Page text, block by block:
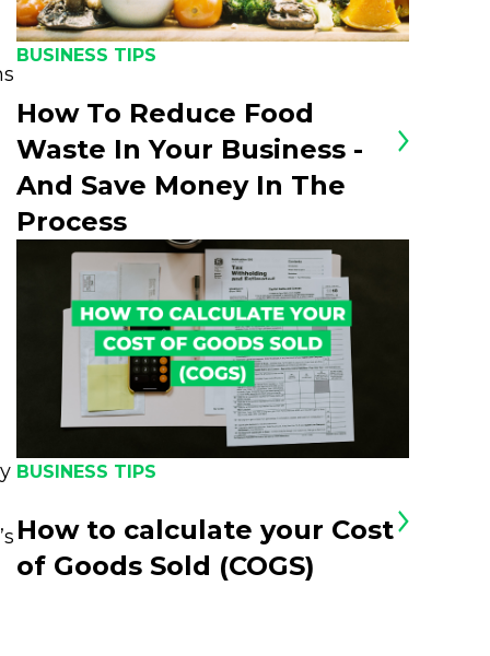
BUSINESS TIPS
How To Reduce Food
Waste In Your Business -
And Save Money In The
Process
BUSINESS TIPS
How to calculate your Cost
of Goods Sold (COGS)